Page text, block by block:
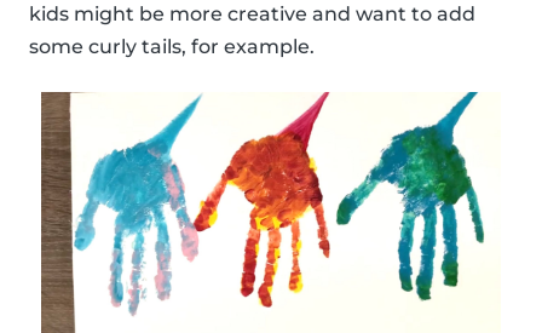
kids might be more creative and want to add
some curly tails, for example.